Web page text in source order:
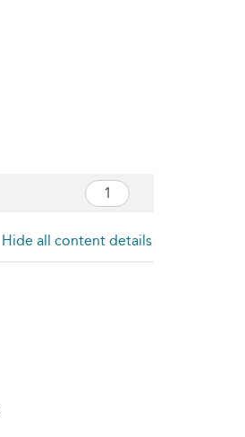
Hide all content details